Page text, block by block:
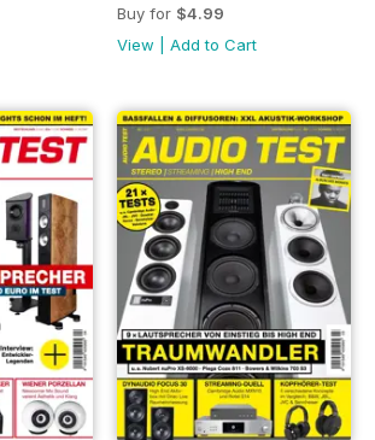
Buy for $4.99
View
Add to Cart